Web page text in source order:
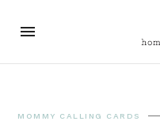
MOMMY CALLING CARDS